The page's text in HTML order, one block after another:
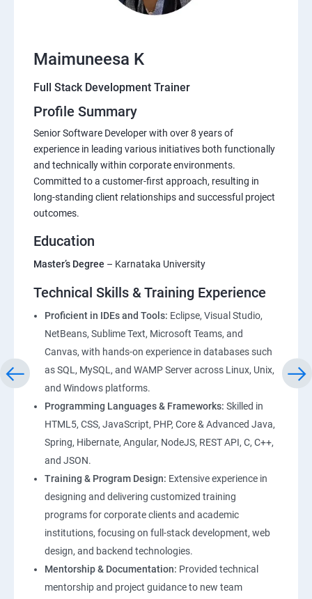
Maimuneesa K
Full Stack Development Trainer
Profile Summary
Senior Software Developer with over 8 years of
experience in leading various initiatives both functionally
and technically within corporate environments.
Committed to a customer-first approach, resulting in
long-standing client relationships and successful project
outcomes.
Education
Master’s Degree – Karnataka University
Technical Skills & Training Experience
Proficient in IDEs and Tools: Eclipse, Visual Studio,
NetBeans, Sublime Text, Microsoft Teams, and
Canvas, with hands-on experience in databases such
as SQL, MySQL, and WAMP Server across Linux, Unix,
and Windows platforms.
Programming Languages & Frameworks: Skilled in
HTML5, CSS, JavaScript, PHP, Core & Advanced Java,
Spring, Hibernate, Angular, NodeJS, REST API, C, C++,
and JSON.
Training & Program Design: Extensive experience in
designing and delivering customized training
programs for corporate clients and academic
institutions, focusing on full-stack development, web
design, and backend technologies.
Mentorship & Documentation: Provided technical
mentorship and project guidance to new team